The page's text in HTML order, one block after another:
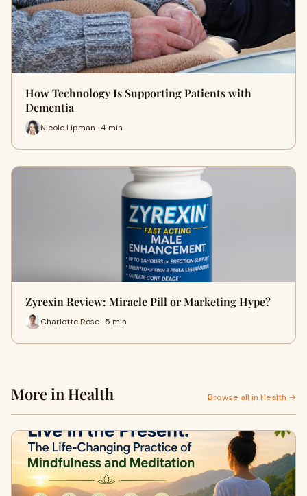
How Technology Is Supporting Patients with
Dementia
Nicole Lipman · 4 min
Zyrexin Review: Miracle Pill or Marketing Hype?
Charlotte Rose · 5 min
More in Health Browse all in Health →